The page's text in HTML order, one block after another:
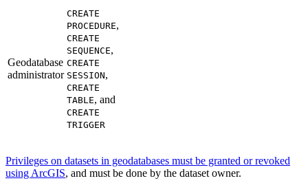
Geodatabase
administrator
CREATE
PROCEDURE,
CREATE
SEQUENCE,
CREATE
SESSION,
CREATE
TABLE, and
CREATE
TRIGGER
Privileges on datasets in geodatabases must be granted or revoked
using ArcGIS, and must be done by the dataset owner.